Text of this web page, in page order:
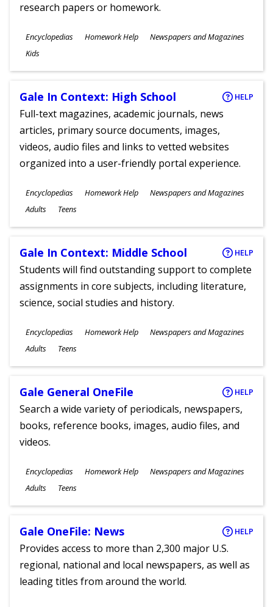
research papers or homework.
Subjects
Encyclopedias Homework Help Newspapers and Magazines
Ages
Kids
Gale In Context: High School HELP
Full-text magazines, academic journals, news
articles, primary source documents, images,
videos, audio files and links to vetted websites
organized into a user-friendly portal experience.
Subjects
Encyclopedias Homework Help Newspapers and Magazines
Ages
Adults Teens
Gale In Context: Middle School HELP
Students will find outstanding support to complete
assignments in core subjects, including literature,
science, social studies and history.
Subjects
Encyclopedias Homework Help Newspapers and Magazines
Ages
Adults Teens
Gale General OneFile HELP
Search a wide variety of periodicals, newspapers,
books, reference books, images, audio files, and
videos.
Subjects
Encyclopedias Homework Help Newspapers and Magazines
Ages
Adults Teens
Gale OneFile: News HELP
Provides access to more than 2,300 major U.S.
regional, national and local newspapers, as well as
leading titles from around the world.